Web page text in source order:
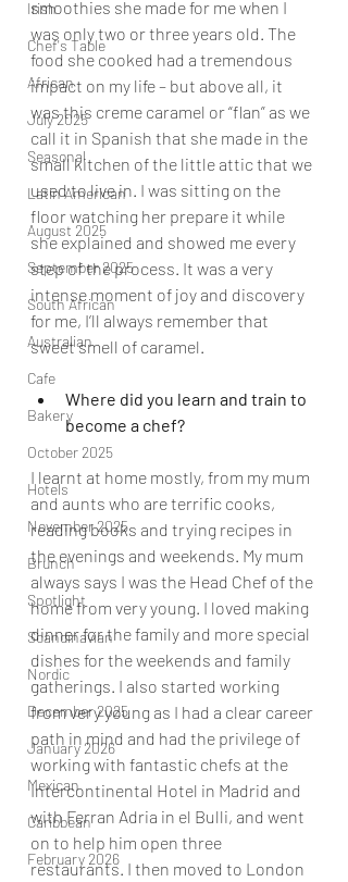
Irish
Chef's Table
African
July 2025
Seasonal
Latin American
August 2025
September 2025
South African
Australian
Cafe
Bakery
October 2025
Hotels
November 2025
Brunch
Spotlight
Scandinavian
Nordic
December 2025
January 2026
Mexican
Caribbean
February 2026
smoothies she made for me when I
was only two or three years old. The
food she cooked had a tremendous
impact on my life – but above all, it
was this creme caramel or “flan” as we
call it in Spanish that she made in the
small kitchen of the little attic that we
used to live in. I was sitting on the
floor watching her prepare it while
she explained and showed me every
step of the process. It was a very
intense moment of joy and discovery
for me, I’ll always remember that
sweet smell of caramel.
Where did you learn and train to
become a chef?
I learnt at home mostly, from my mum
and aunts who are terrific cooks,
reading books and trying recipes in
the evenings and weekends. My mum
always says I was the Head Chef of the
home from very young. I loved making
dinner for the family and more special
dishes for the weekends and family
gatherings. I also started working
from very young as I had a clear career
path in mind and had the privilege of
working with fantastic chefs at the
Intercontinental Hotel in Madrid and
with Ferran Adria in el Bulli, and went
on to help him open three
restaurants. I then moved to London